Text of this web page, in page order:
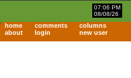
07:06 PM
08/08/26
home comments
columns
about
login new user